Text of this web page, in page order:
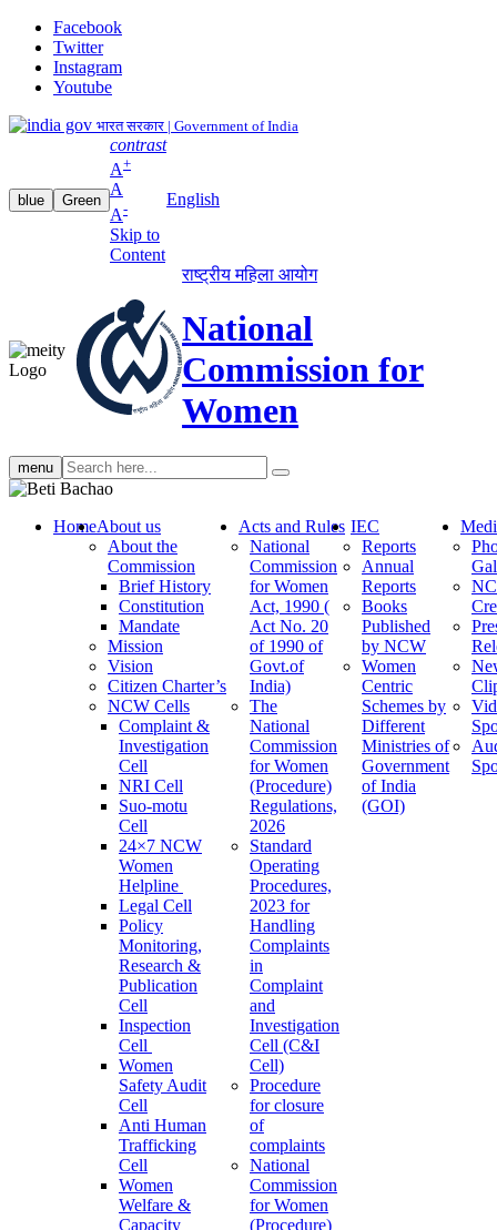
Facebook
Twitter
Instagram
Youtube
भारत सरकार | Government of India
blue Green
contrast
A+
A
A-
Skip to
Content
English
राष्ट्रीय महिला आयोग
National
Commission for
Women
menu Search
search
HomeAbout us
About the
Commission
Brief History
Constitution
Mandate
Mission
Vision
Citizen Charter’s
NCW Cells
Complaint &
Investigation
Cell
NRI Cell
Suo-motu
Cell
24×7 NCW
Women
Helpline
Legal Cell
Policy
Monitoring,
Research &
Publication
Cell
Inspection
Cell
Women
Safety Audit
Cell
Anti Human
Trafficking
Cell
Women
Welfare &
Capacity
Acts and Rules
National
Commission
for Women
Act, 1990 (
Act No. 20
of 1990 of
Govt.of
India)
The
National
Commission
for Women
(Procedure)
Regulations,
2026
Standard
Operating
Procedures,
2023 for
Handling
Complaints
in
Complaint
and
Investigation
Cell (C&I
Cell)
Procedure
for closure
of
complaints
National
Commission
for Women
(Procedure)
IEC
Reports
Annual
Reports
Books
Published
by NCW
Women
Centric
Schemes by
Different
Ministries of
Government
of India
(GOI)